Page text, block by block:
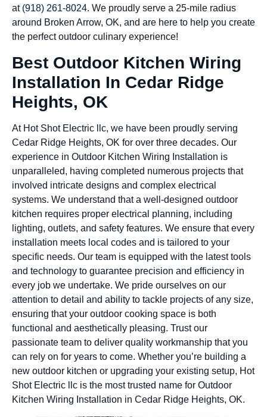
at (918) 261-8024. We proudly serve a 25-mile radius
around Broken Arrow, OK, and are here to help you create
the perfect outdoor culinary experience!
Best Outdoor Kitchen Wiring
Installation In Cedar Ridge
Heights, OK
At Hot Shot Electric llc, we have been proudly serving
Cedar Ridge Heights, OK for over three decades. Our
experience in Outdoor Kitchen Wiring Installation is
unparalleled, having completed numerous projects that
involved intricate designs and complex electrical
systems. We understand that a well-designed outdoor
kitchen requires proper electrical planning, including
lighting, outlets, and safety features. We ensure that every
installation meets local codes and is tailored to your
specific needs. Our team is equipped with the latest tools
and technology to guarantee precision and efficiency in
every job we undertake. We pride ourselves on our
attention to detail and ability to tackle projects of any size,
ensuring that your outdoor cooking space is both
functional and aesthetically pleasing. Trust our
passionate team to deliver quality workmanship that you
can rely on for years to come. Whether you’re building a
new outdoor kitchen or upgrading your existing setup, Hot
Shot Electric llc is the most trusted name for Outdoor
Kitchen Wiring Installation in Cedar Ridge Heights, OK.